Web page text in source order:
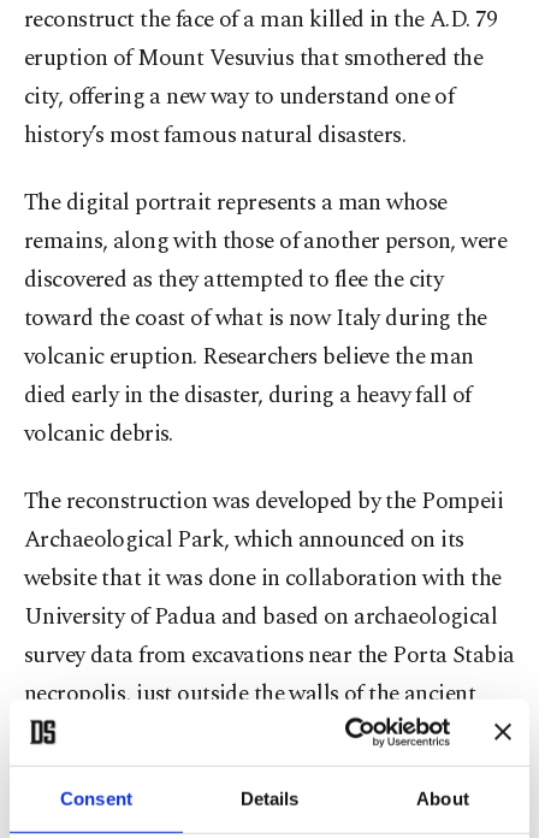
Consent Details About
reconstruct the face of a man killed in the A.D. 79
eruption of Mount Vesuvius that smothered the
city, offering a new way to understand one of
history’s most famous natural disasters.
The digital portrait represents a man whose
remains, along with those of another person, were
discovered as they attempted to flee the city
toward the coast of what is now Italy during the
volcanic eruption. Researchers believe the man
died early in the disaster, during a heavy fall of
volcanic debris.
The reconstruction was developed by the Pompeii
Archaeological Park, which announced on its
website that it was done in collaboration with the
University of Padua and based on archaeological
survey data from excavations near the Porta Stabia
necropolis, just outside the walls of the ancient
city.
The announcement shows the AI-generated